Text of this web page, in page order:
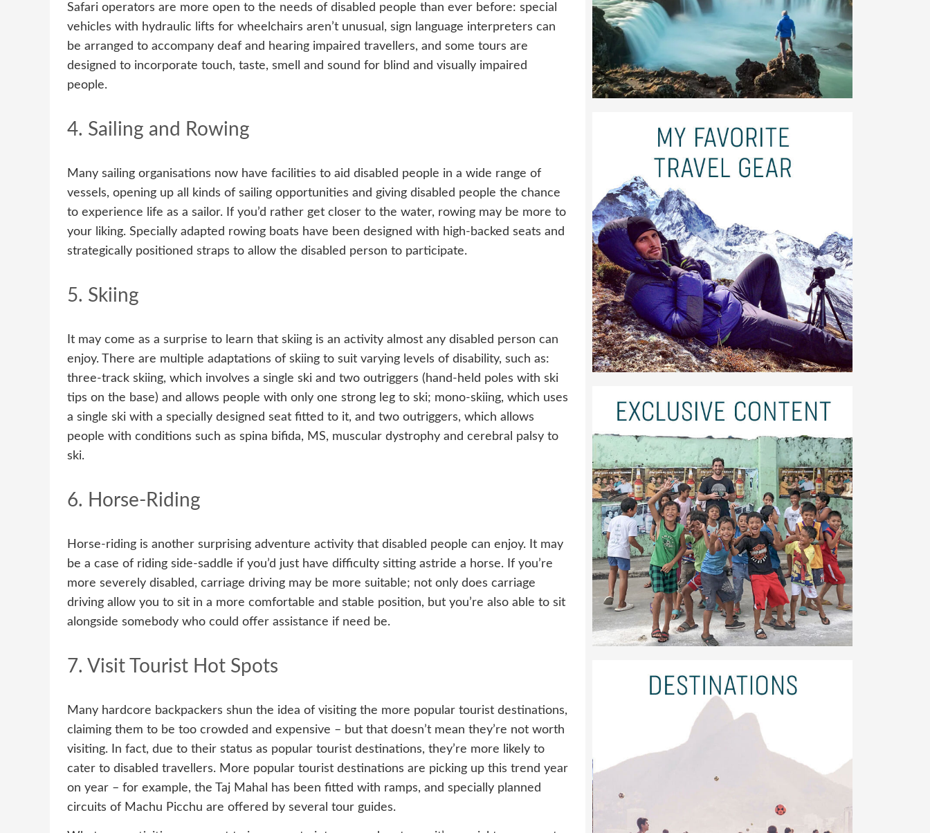
Safari operators are more open to the needs of disabled people than ever before: special
vehicles with hydraulic lifts for wheelchairs aren’t unusual, sign language interpreters can
be arranged to accompany deaf and hearing impaired travellers, and some tours are
designed to incorporate touch, taste, smell and sound for blind and visually impaired
people.
4. Sailing and Rowing
Many sailing organisations now have facilities to aid disabled people in a wide range of
vessels, opening up all kinds of sailing opportunities and giving disabled people the chance
to experience life as a sailor. If you’d rather get closer to the water, rowing may be more to
your liking. Specially adapted rowing boats have been designed with high-backed seats and
strategically positioned straps to allow the disabled person to participate.
5. Skiing
It may come as a surprise to learn that skiing is an activity almost any disabled person can
enjoy. There are multiple adaptations of skiing to suit varying levels of disability, such as:
three-track skiing, which involves a single ski and two outriggers (hand-held poles with ski
tips on the base) and allows people with only one strong leg to ski; mono-skiing, which uses
a single ski with a specially designed seat fitted to it, and two outriggers, which allows
people with conditions such as spina bifida, MS, muscular dystrophy and cerebral palsy to
ski.
6. Horse-Riding
Horse-riding is another surprising adventure activity that disabled people can enjoy. It may
be a case of riding side-saddle if you’d just have difficulty sitting astride a horse. If you’re
more severely disabled, carriage driving may be more suitable; not only does carriage
driving allow you to sit in a more comfortable and stable position, but you’re also able to sit
alongside somebody who could offer assistance if need be.
7. Visit Tourist Hot Spots
Many hardcore backpackers shun the idea of visiting the more popular tourist destinations,
claiming them to be too crowded and expensive – but that doesn’t mean they’re not worth
visiting. In fact, due to their status as popular tourist destinations, they’re more likely to
cater to disabled travellers. More popular tourist destinations are picking up this trend year
on year – for example, the Taj Mahal has been fitted with ramps, and specially planned
circuits of Machu Picchu are offered by several tour guides.